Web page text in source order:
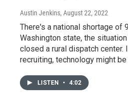
Austin Jenkins, August 22, 2022
There's a national shortage of
Washington state, the
closed a rural dispatch center.
recruiting, technology might
LISTEN • 4:02